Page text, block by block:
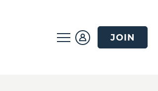
JOIN